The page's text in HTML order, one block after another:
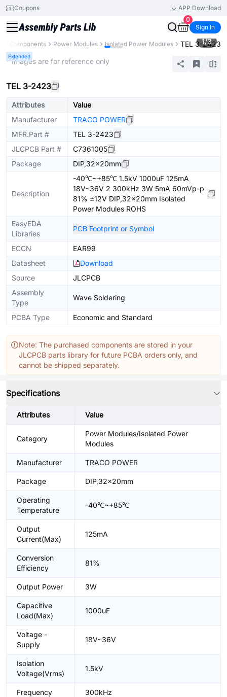
Coupons
APP Download
0
Sign In
All Components Power Modules Isolated Power Modules TEL 3-2423
Extended
1/3
* Images are for reference only
TEL 3-2423
Attributes
Value
Manufacturer
TRACO POWER
MFR.Part #
TEL 3-2423
JLCPCB Part #
C7361005
Package
DIP,32x20mm
Description
-40℃~+85℃ 1.5kV 1000uF 125mA
18V~36V 2 300kHz 3W 5mA 60mVp-p
81% ±12V DIP,32x20mm Isolated
Power Modules ROHS
EasyEDA
Libraries
PCB Footprint or Symbol
ECCN
EAR99
Datasheet
Download
Source
JLCPCB
Assembly
Type
Wave Soldering
PCBA Type Economic and Standard
Note: The purchased components are stored in your
JLCPCB parts library for future PCBA orders only, and
cannot be shipped separately.
Specifications
Attributes Value
Category
Power Modules/Isolated Power
Modules
Manufacturer TRACO POWER
Package DIP,32x20mm
Operating
Temperature
-40℃~+85℃
Output
Current(Max)
125mA
Conversion
Efficiency
81%
Output Power 3W
Capacitive
Load(Max)
1000uF
Voltage -
Supply
18V~36V
Isolation
Voltage(Vrms)
1.5kV
Frequency 300kHz